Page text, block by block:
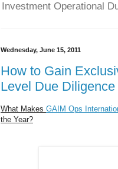
Investment Operational
Wednesday, June 15, 2011
How to Gain
Level Due
What Makes GAIM Ops
the Year?